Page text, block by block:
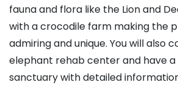
fauna and flora like the Lion and
with a crocodile farm making the
admiring and unique. You will also
elephant rehab center and have
sanctuary with detailed